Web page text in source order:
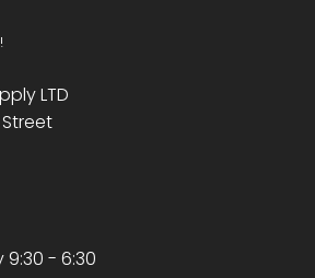
LTD
- 6:30